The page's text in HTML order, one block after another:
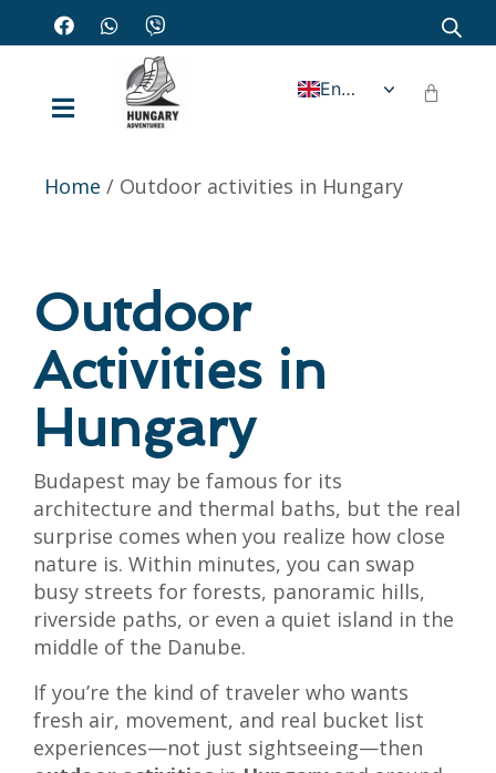
English
Home / Outdoor activities in Hungary
Outdoor
Activities in
Hungary
Budapest may be famous for its
architecture and thermal baths, but the real
surprise comes when you realize how close
nature is. Within minutes, you can swap
busy streets for forests, panoramic hills,
riverside paths, or even a quiet island in the
middle of the Danube.
If you’re the kind of traveler who wants
fresh air, movement, and real bucket list
experiences—not just sightseeing—then